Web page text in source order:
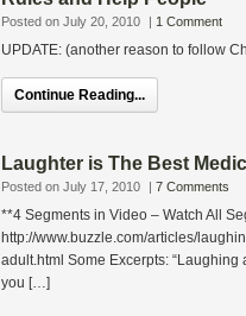
Posted on July 20, 2010 | 1 Comment
UPDATE: (another reason to follow
Continue Reading...
Laughter is The Best
Posted on July 17, 2010 | 7 Comments
**4 Segments in Video – Watch All
http://www.buzzle.com/articles/
adult.html Some Excerpts:
you […]